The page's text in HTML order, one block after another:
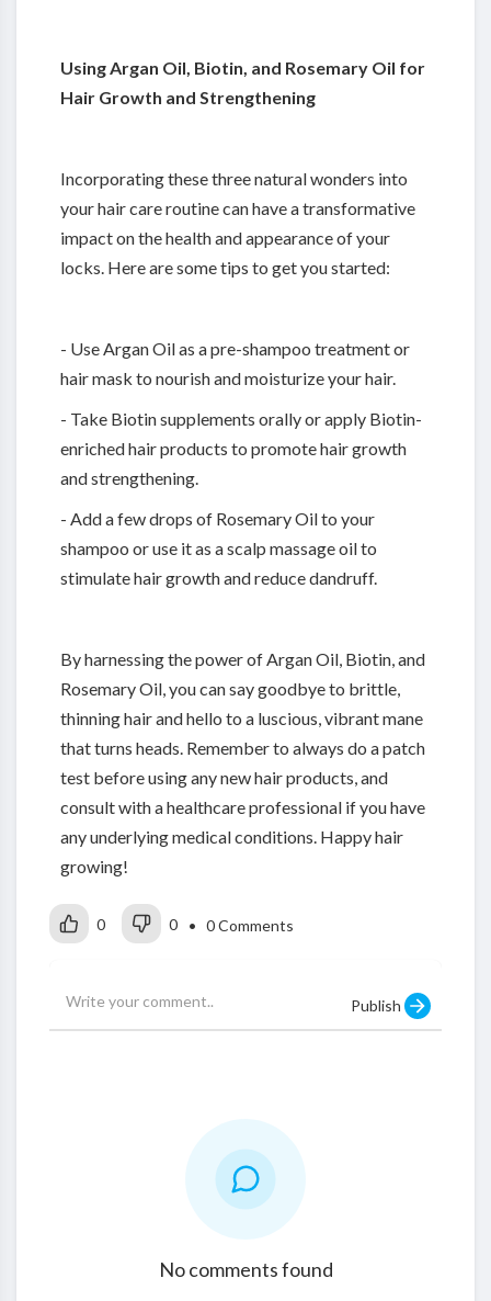
Using Argan Oil, Biotin, and Rosemary Oil for
Hair Growth and Strengthening
Incorporating these three natural wonders into
your hair care routine can have a transformative
impact on the health and appearance of your
locks. Here are some tips to get you started:
- Use Argan Oil as a pre-shampoo treatment or
hair mask to nourish and moisturize your hair.
- Take Biotin supplements orally or apply Biotin-
enriched hair products to promote hair growth
and strengthening.
- Add a few drops of Rosemary Oil to your
shampoo or use it as a scalp massage oil to
stimulate hair growth and reduce dandruff.
By harnessing the power of Argan Oil, Biotin, and
Rosemary Oil, you can say goodbye to brittle,
thinning hair and hello to a luscious, vibrant mane
that turns heads. Remember to always do a patch
test before using any new hair products, and
consult with a healthcare professional if you have
any underlying medical conditions. Happy hair
growing!
0 0 • 0 Comments
Publish
No comments found